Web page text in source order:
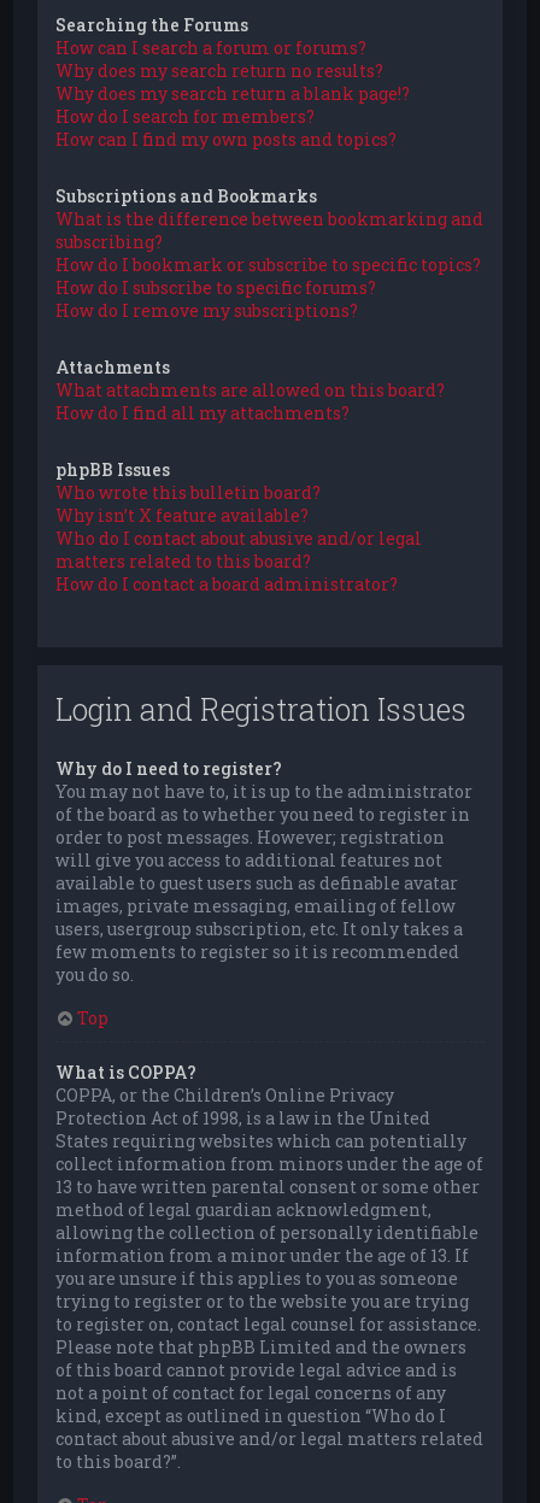
Searching the Forums
How can I search a forum or forums?
Why does my search return no results?
Why does my search return a blank page!?
How do I search for members?
How can I find my own posts and topics?
Subscriptions and Bookmarks
What is the difference between bookmarking and
subscribing?
How do I bookmark or subscribe to specific topics?
How do I subscribe to specific forums?
How do I remove my subscriptions?
Attachments
What attachments are allowed on this board?
How do I find all my attachments?
phpBB Issues
Who wrote this bulletin board?
Why isn’t X feature available?
Who do I contact about abusive and/or legal
matters related to this board?
How do I contact a board administrator?
Login and Registration Issues
Why do I need to register?
You may not have to, it is up to the administrator
of the board as to whether you need to register in
order to post messages. However; registration
will give you access to additional features not
available to guest users such as definable avatar
images, private messaging, emailing of fellow
users, usergroup subscription, etc. It only takes a
few moments to register so it is recommended
you do so.
Top
What is COPPA?
COPPA, or the Children’s Online Privacy
Protection Act of 1998, is a law in the United
States requiring websites which can potentially
collect information from minors under the age of
13 to have written parental consent or some other
method of legal guardian acknowledgment,
allowing the collection of personally identifiable
information from a minor under the age of 13. If
you are unsure if this applies to you as someone
trying to register or to the website you are trying
to register on, contact legal counsel for assistance.
Please note that phpBB Limited and the owners
of this board cannot provide legal advice and is
not a point of contact for legal concerns of any
kind, except as outlined in question “Who do I
contact about abusive and/or legal matters related
to this board?”.